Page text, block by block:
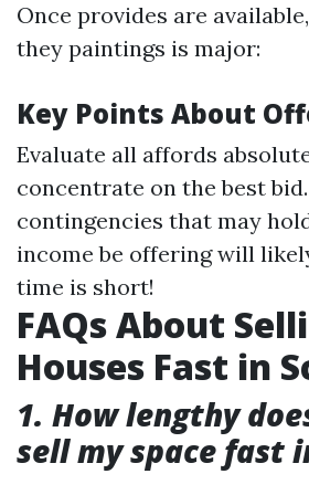
Once provides are
they paintings is major:
Key Points About
Evaluate all affords
concentrate on the best
contingencies that may
income be offering will
time is short!
FAQs About
Houses Fast in
1. How lengthy
sell my space fast